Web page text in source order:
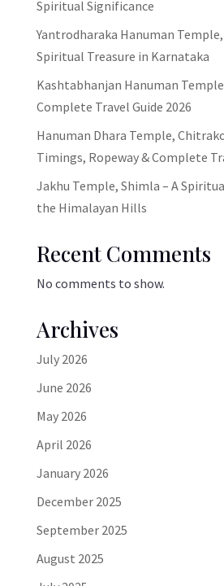
Spiritual Significance
Yantrodharaka Hanuman
Spiritual Treasure in Karnataka
Kashtabhanjan Hanuman
Complete Travel Guide 2026
Hanuman Dhara Temple,
Timings, Ropeway & Complete
Jakhu Temple, Shimla – A
the Himalayan Hills
Recent Comments
No comments to show.
Archives
July 2026
June 2026
May 2026
April 2026
January 2026
December 2025
September 2025
August 2025